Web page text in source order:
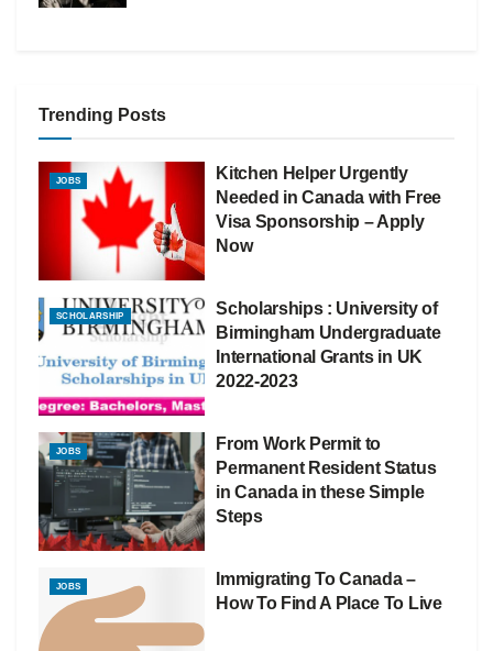
Trending Posts
JOBS
Kitchen Helper Urgently
Needed in Canada with Free
Visa Sponsorship – Apply
Now
SCHOLARSHIP
Scholarships : University of
Birmingham Undergraduate
International Grants in UK
2022-2023
JOBS
From Work Permit to
Permanent Resident Status
in Canada in these Simple
Steps
JOBS
Immigrating To Canada –
How To Find A Place To Live